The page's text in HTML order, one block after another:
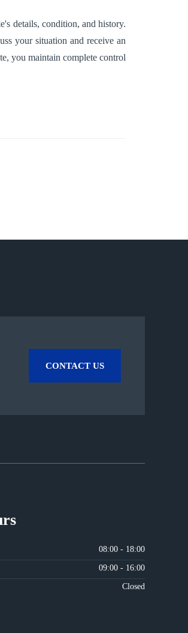
details, condition, and history.
your situation and receive an
you maintain complete control
CONTACT US
08:00 - 18:00
09:00 - 16:00
Closed